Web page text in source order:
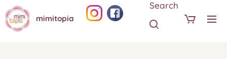
mimitopia
Search